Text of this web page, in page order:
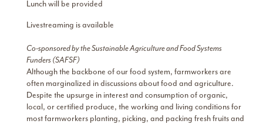
Lunch will be provided
Livestreaming is available
Co-sponsored by the Sustainable Agriculture and Food Systems
Funders (SAFSF)
Although the backbone of our food system, farmworkers are
often marginalized in discussions about food and agriculture.
Despite the upsurge in interest and consumption of organic,
local, or certified produce, the working and living conditions for
most farmworkers planting, picking, and packing fresh fruits and